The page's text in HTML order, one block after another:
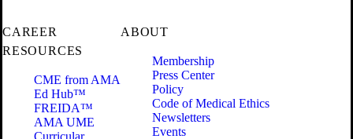
CAREER
RESOURCES
CME from AMA
Ed Hub™
FREIDA™
AMA UME
Curricular
ABOUT
Membership
Press Center
Policy
Code of Medical Ethics
Newsletters
Events